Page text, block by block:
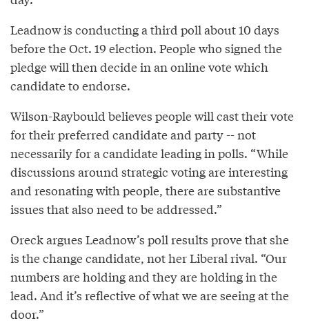
Leadnow is conducting a third poll about 10 days
before the Oct. 19 election. People who signed the
pledge will then decide in an online vote which
candidate to endorse.
Wilson-Raybould believes people will cast their vote
for their preferred candidate and party -- not
necessarily for a candidate leading in polls. “While
discussions around strategic voting are interesting
and resonating with people, there are substantive
issues that also need to be addressed.”
Oreck argues Leadnow’s poll results prove that she
is the change candidate, not her Liberal rival. “Our
numbers are holding and they are holding in the
lead. And it’s reflective of what we are seeing at the
door.”